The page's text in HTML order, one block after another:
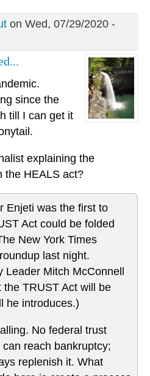
on Wed, 07/29/2020 -
since the
till I can get it
explaining the
the HEALS act?
Enjeti was the first to
Act could be folded
New York Times
last night.
Leader Mitch McConnell
the TRUST Act will be
he introduces.)
No federal trust
reach bankruptcy;
replenish it. What